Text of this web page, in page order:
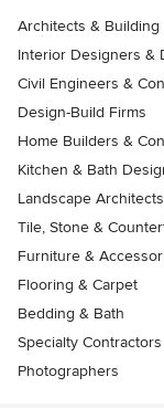
Architects & Building
Interior Designers &
Civil Engineers &
Design-Build Firms
Home Builders &
Kitchen & Bath
Landscape
Tile, Stone &
Furniture &
Flooring & Carpet
Bedding & Bath
Specialty Contractors
Photographers